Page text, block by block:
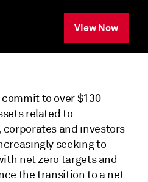
View Now
to over $130
related to
and investors
seeking to
net zero targets and
the transition to a net